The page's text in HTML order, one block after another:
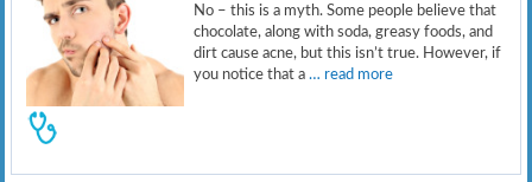
No – this is a myth. Some people believe that
chocolate, along with soda, greasy foods, and
dirt cause acne, but this isn’t true. However, if
you notice that a… read more